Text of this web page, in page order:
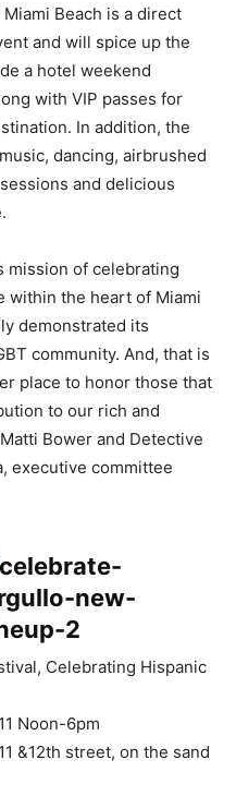
Beach is a direct
and will spice up the
a hotel weekend
with VIP passes for
In addition, the
dancing, airbrushed
and delicious
mission of celebrating
within the heart of Miami
demonstrated its
community. And, that is
place to honor those that
to our rich and
Bower and Detective
executive committee
Celebrating Hispanic
Noon-6pm
&12th street, on the sand